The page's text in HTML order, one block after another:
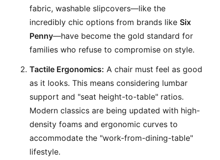
fabric, washable slipcovers—like the
incredibly chic options from brands like Six
Penny—have become the gold standard for
families who refuse to compromise on style.
Tactile Ergonomics: A chair must feel as good
as it looks. This means considering lumbar
support and "seat height-to-table" ratios.
Modern classics are being updated with high-
density foams and ergonomic curves to
accommodate the "work-from-dining-table"
lifestyle.